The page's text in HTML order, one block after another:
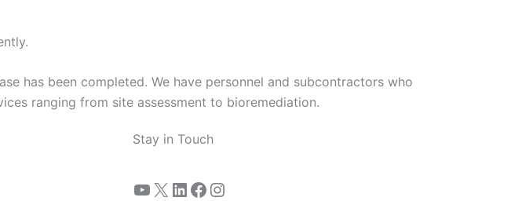
has been completed. We have personnel and subcontractors who
ranging from site assessment to bioremediation.
Stay in Touch
YouTube X LinkedIn Facebook Instagram